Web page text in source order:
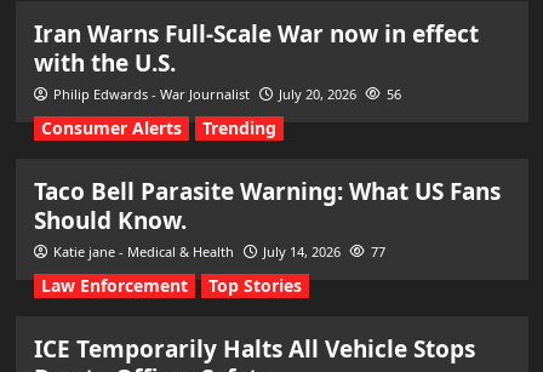
Iran Warns Full-Scale War now in effect
with the U.S.
Philip Edwards - War Journalist July 20, 2026 56
Consumer Alerts Trending
Taco Bell Parasite Warning: What US Fans
Should Know.
Katie jane - Medical & Health July 14, 2026 77
Law Enforcement Top Stories
ICE Temporarily Halts All Vehicle Stops